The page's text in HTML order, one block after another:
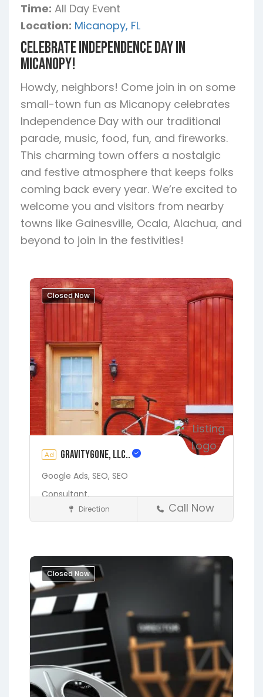
Time: All Day Event
Location: Micanopy, FL
Celebrate Independence Day in
Micanopy!
Howdy, neighbors! Come join in on some
small-town fun as Micanopy celebrates
Independence Day with our traditional
parade, music, food, fun, and fireworks.
This charming town offers a nostalgic
and festive atmosphere that keeps folks
coming back every year. We’re excited to
welcome you and visitors from nearby
towns like Gainesville, Ocala, Alachua, and
beyond to join in the festivities!
Closed Now
Ad gravityGone, LLC..
Google Ads, SEO, SEO
Consultant,
Digital Marketing Services
Jacksonville
Middleburg
Orange Park
Direction Call Now
Closed Now